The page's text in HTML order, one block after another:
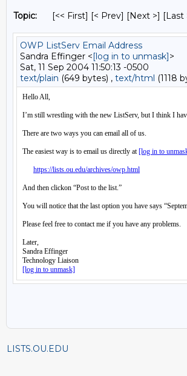
Topic: [<< First] [< Prev] [Next >] [Last
OWP ListServ Email Address
Sandra Effinger <[log in to unmask]>
Sat, 11 Sep 2004 11:50:13 -0500
text/plain (649 bytes) , text/html (1118
LISTS.OU.EDU